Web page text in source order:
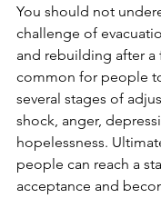
You should not
challenge of
and rebuilding after a
common for people
several stages of
shock, anger,
hopelessness.
people can reach a
acceptance and